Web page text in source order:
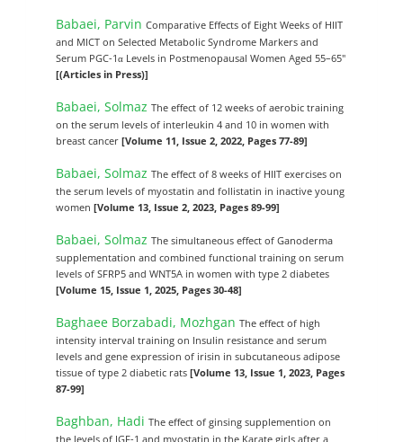
Babaei, ParvinComparative Effects of Eight Weeks of HIIT
and MICT on Selected Metabolic Syndrome Markers and
Serum PGC-1α Levels in Postmenopausal Women Aged 55–65"
[(Articles in Press)]
Babaei, SolmazThe effect of 12 weeks of aerobic training
on the serum levels of interleukin 4 and 10 in women with
breast cancer[Volume 11, Issue 2, 2022, Pages 77-89]
Babaei, SolmazThe effect of 8 weeks of HIIT exercises on
the serum levels of myostatin and follistatin in inactive young
women[Volume 13, Issue 2, 2023, Pages 89-99]
Babaei, SolmazThe simultaneous effect of Ganoderma
supplementation and combined functional training on serum
levels of SFRP5 and WNT5A in women with type 2 diabetes
[Volume 15, Issue 1, 2025, Pages 30-48]
Baghaee Borzabadi, MozhganThe effect of high
intensity interval training on Insulin resistance and serum
levels and gene expression of irisin in subcutaneous adipose
tissue of type 2 diabetic rats[Volume 13, Issue 1, 2023, Pages
87-99]
Baghban, HadiThe effect of ginsing supplemention on
the levels of IGF-1 and myostatin in the Karate girls after a